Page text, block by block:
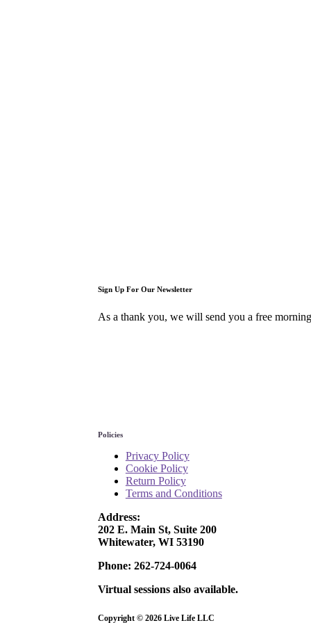
Sign Up For Our Newsletter
As a thank you, we will send you a free
Policies
Privacy Policy
Cookie Policy
Return Policy
Terms and Conditions
Address:
202 E. Main St, Suite 200
Whitewater, WI 53190
Phone: 262-724-0064
Virtual sessions also available.
Copyright © 2026 Live Life LLC